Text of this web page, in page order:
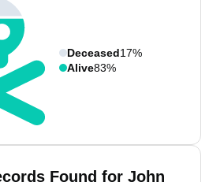
Deceased17%
Alive83%
Found for John